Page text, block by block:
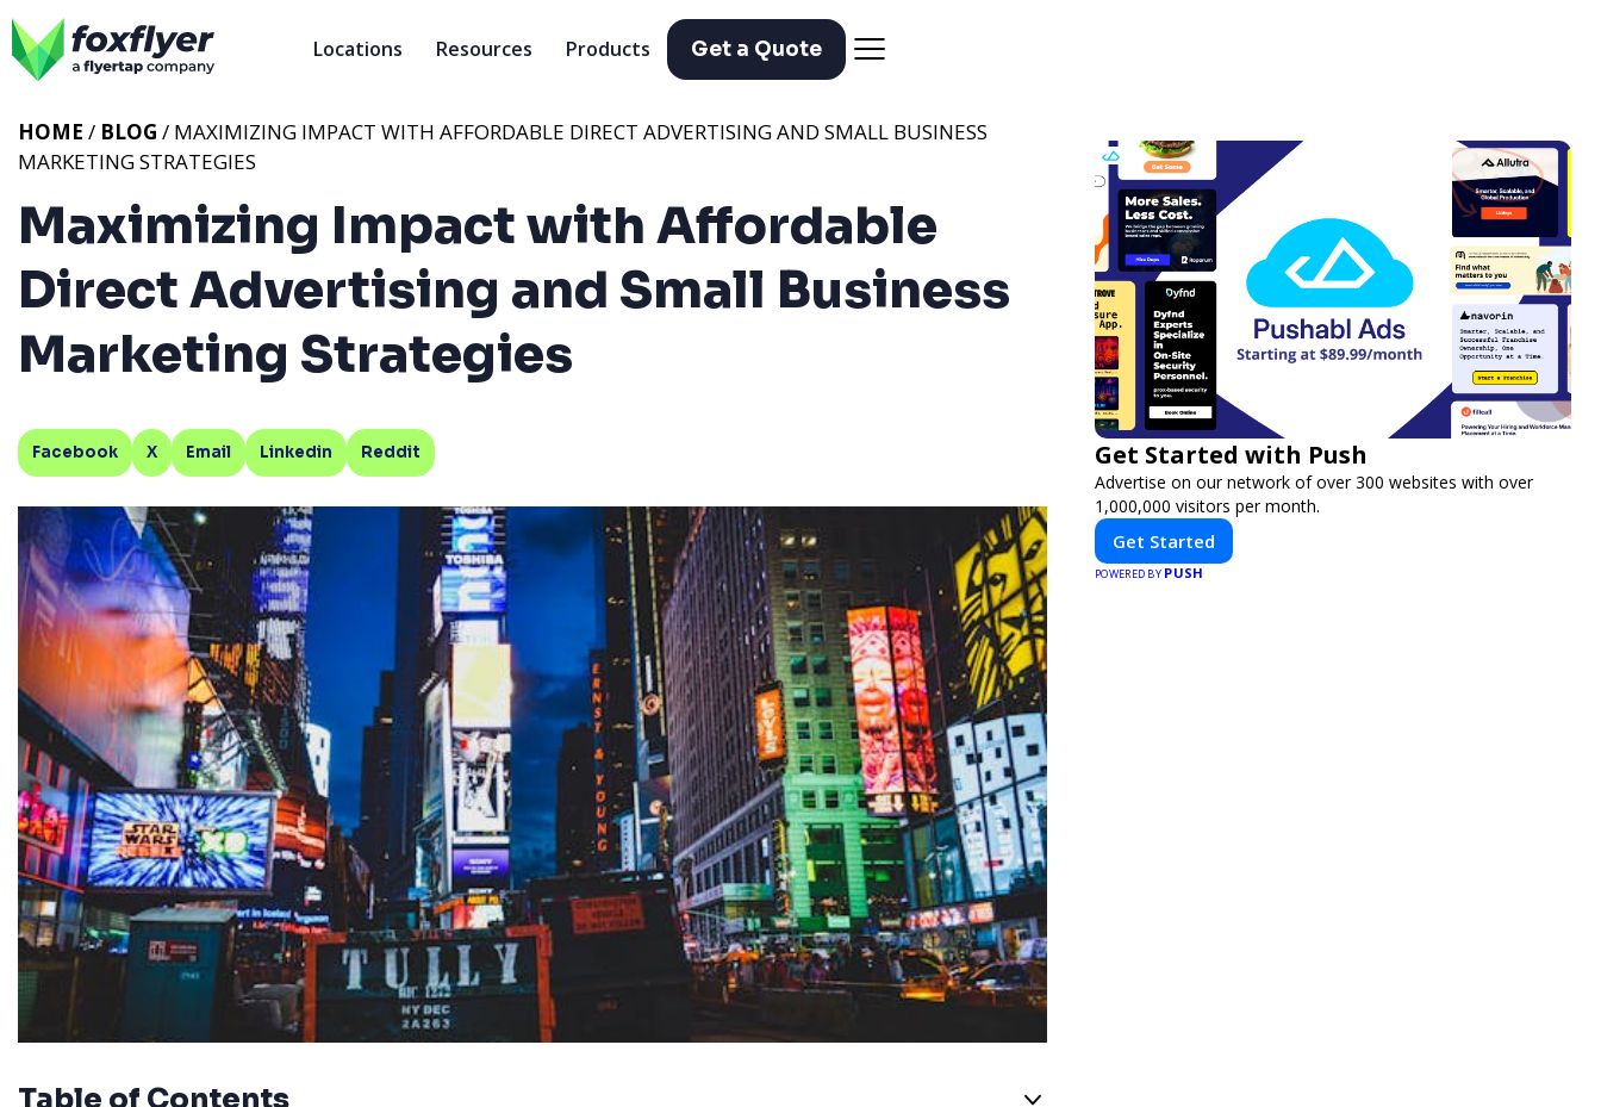
Locations Resources Products Get a Quote
Maximizing Impact with Affordable
Direct Advertising and Small Business
Marketing Strategies
HOME / BLOG / MAXIMIZING IMPACT WITH AFFORDABLE DIRECT ADVERTISING AND SMALL BUSINESS
MARKETING STRATEGIES
Facebook X Email Linkedin Reddit
Table of Contents
Get Started with Push
Advertise on our network of over 300 websites with over
1,000,000 visitors per month.
Get Started
POWERED BY PUSH